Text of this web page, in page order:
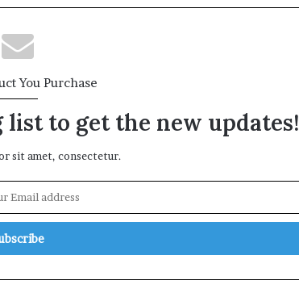
You Purchase
to get the new updates!
sit amet, consectetur.